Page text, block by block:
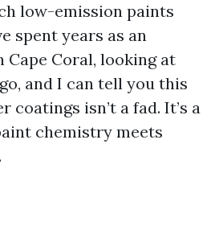
low-emission paints
spent years as an
Coral, looking at
and I can tell you this
isn’t a fad. It’s a
chemistry meets